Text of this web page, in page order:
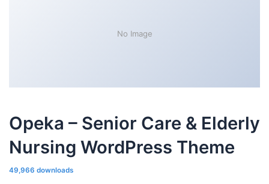
No Image
Opeka – Senior Care & Elderly
Nursing WordPress Theme
49,966 downloads